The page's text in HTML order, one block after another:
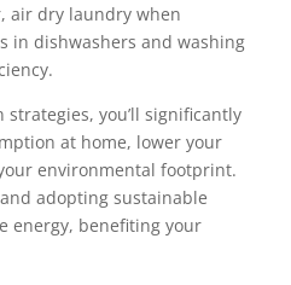
air dry laundry when
in dishwashers and washing
you’ll significantly
at home, lower your
environmental footprint.
adopting sustainable
energy, benefiting your